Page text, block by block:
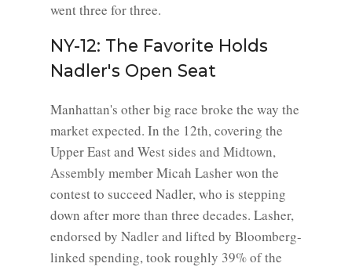
went three for three.
NY-12: The Favorite Holds
Nadler's Open Seat
Manhattan's other big race broke the way the
market expected. In the 12th, covering the
Upper East and West sides and Midtown,
Assembly member Micah Lasher won the
contest to succeed Nadler, who is stepping
down after more than three decades. Lasher,
endorsed by Nadler and lifted by Bloomberg-
linked spending, took roughly 39% of the